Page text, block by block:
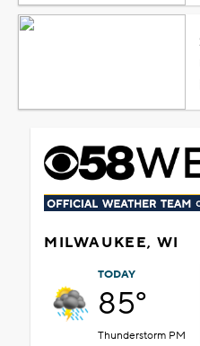
MILWAUKEE, WI
TODAY
85°
Thunderstorm PM